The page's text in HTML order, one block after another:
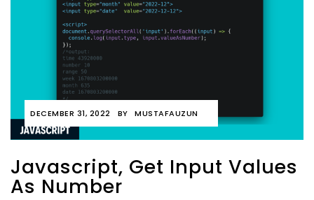
DECEMBER 31, 2022 BY MUSTAFAUZUN
Javascript, Get Input Values
As Number